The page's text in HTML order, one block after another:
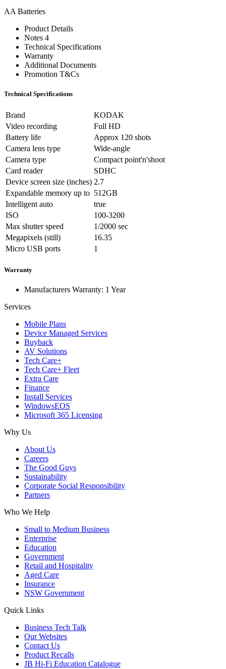
AA Batteries
Product Details
Notes 4
Technical Specifications
Warranty
Additional Documents
Promotion T&Cs
Technical Specifications
Brand
KODAK
Video recording
Full HD
Battery life
Approx 120 shots
Camera lens type
Wide-angle
Camera type
Compact point'n'shoot
Card reader
SDHC
Device screen size (inches) 2.7
Expandable memory up to 512GB
Intelligent auto
true
ISO
100-3200
Max shutter speed
1/2000 sec
Megapixels (still)
16.35
Micro USB ports
1
Warranty
Manufacturers Warranty: 1 Year
Services
Mobile Plans
Device Managed Services
Buyback
AV Solutions
Tech Care+
Tech Care+ Fleet
Extra Care
Finance
Install Services
WindowsEOS
Microsoft 365 Licensing
Why Us
About Us
Careers
The Good Guys
Sustainability
Corporate Social Responsibility
Partners
Who We Help
Small to Medium Business
Enterprise
Education
Government
Retail and Hospitality
Aged Care
Insurance
NSW Government
Quick Links
Business Tech Talk
Our Websites
Contact Us
Product Recalls
JB Hi-Fi Education Catalogue